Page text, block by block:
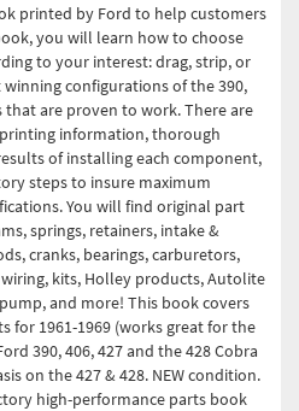
printed by Ford to help customers
you will learn how to choose
to your interest: drag, strip, or
configurations of the 390,
that are proven to work. There are
information, thorough
of installing each component,
steps to insure maximum
You will find original part
springs, retainers, intake &
cranks, bearings, carburetors,
kits, Holley products, Autolite
and more! This book covers
for 1961-1969 (works great for the
390, 406, 427 and the 428 Cobra
on the 427 & 428. NEW condition.
high-performance parts book